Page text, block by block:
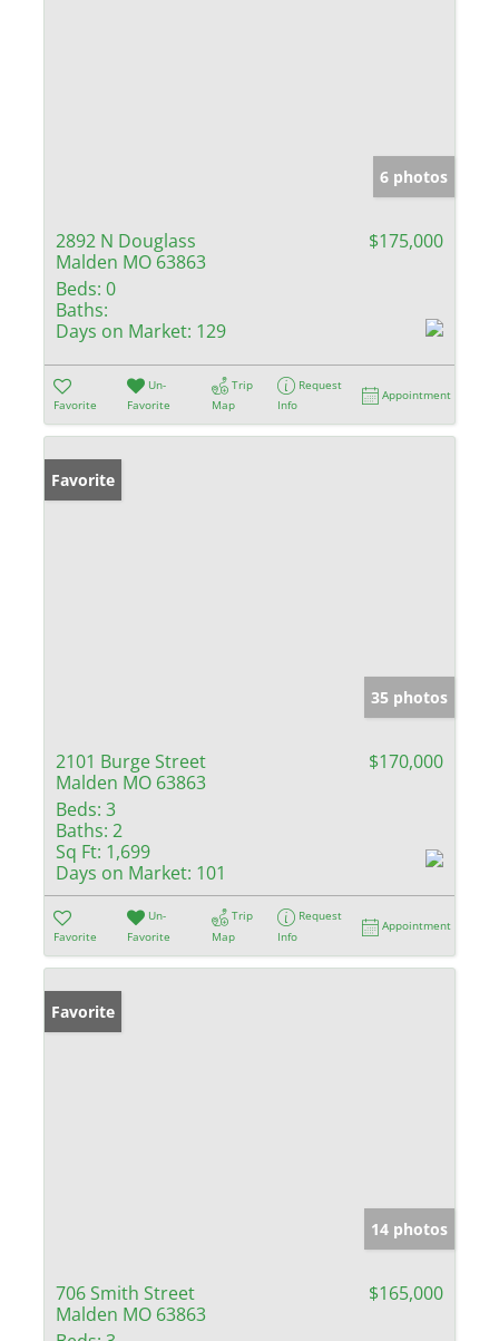
6 photos
2892 N Douglass
Malden MO 63863
$175,000
Beds: 0
Baths:
Days on Market: 129
Favorite
Un-
Favorite
Trip
Map
Request
Info
Appointment
Favorite
35 photos
2101 Burge Street
Malden MO 63863
$170,000
Beds: 3
Baths: 2
Sq Ft: 1,699
Days on Market: 101
Favorite
Un-
Favorite
Trip
Map
Request
Info
Appointment
Favorite
14 photos
706 Smith Street
Malden MO 63863
$165,000